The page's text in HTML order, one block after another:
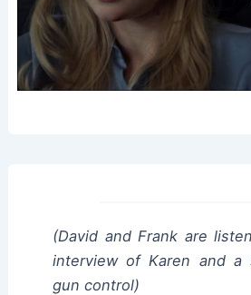
(David and Frank are
interview of Karen and a
gun control)